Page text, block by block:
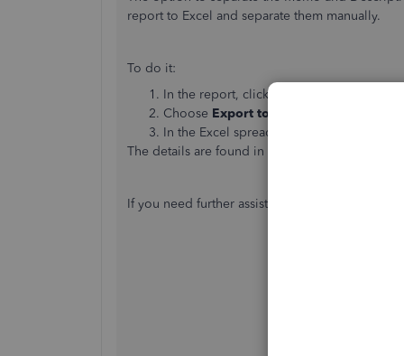
report to Excel and separate them manually.
To do it:
In the report, click the
Choose Export to Excel
In the Excel spreadsheet manually
The details are found in this article:
If you need further assistance, please don't